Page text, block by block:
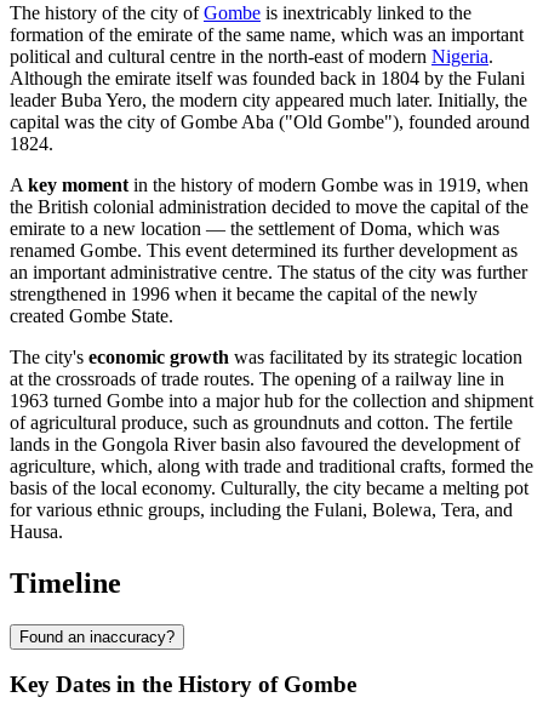
The history of the city ofGombe is inextricably linked to the
formation of the emirate of the same name, which was an important
political and cultural centre in the north-east of modern Nigeria.
Although the emirate itself was founded back in 1804 by the Fulani
leader Buba Yero, the modern city appeared much later. Initially, the
capital was the city of Gombe Aba ("Old Gombe"), founded around
1824.
A key moment in the history of modern Gombe was in 1919, when
the British colonial administration decided to move the capital of the
emirate to a new location — the settlement of Doma, which was
renamed Gombe. This event determined its further development as
an important administrative centre. The status of the city was further
strengthened in 1996 when it became the capital of the newly
created Gombe State.
The city's economic growth was facilitated by its strategic location
at the crossroads of trade routes. The opening of a railway line in
1963 turned Gombe into a major hub for the collection and shipment
of agricultural produce, such as groundnuts and cotton. The fertile
lands in the Gongola River basin also favoured the development of
agriculture, which, along with trade and traditional crafts, formed the
basis of the local economy. Culturally, the city became a melting pot
for various ethnic groups, including the Fulani, Bolewa, Tera, and
Hausa.
Timeline
Found an inaccuracy?
Key Dates in the History of Gombe